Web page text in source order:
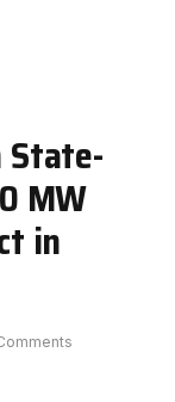
State-
MW
in